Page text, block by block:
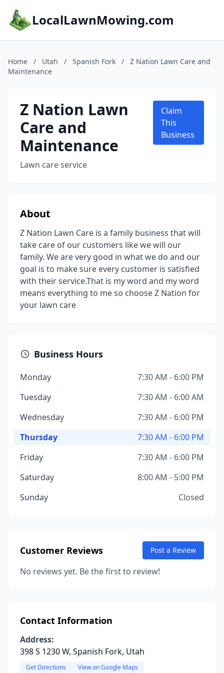
LocalLawnMowing.com
Home / Utah / Spanish Fork /
Z Nation Lawn Care and
Maintenance
Z Nation Lawn
Care and
Maintenance
Lawn care service
Claim
This
Business
About
Z Nation Lawn Care is a family business that will
take care of our customers like we will our
family. We are very good in what we do and our
goal is to make sure every customer is satisfied
with their service.That is my word and my word
means everything to me so choose Z Nation for
your lawn care
Business Hours
Monday
7:30 AM - 6:00 PM
Tuesday
7:30 AM - 6:00 AM
Wednesday
7:30 AM - 6:00 PM
Thursday
7:30 AM - 6:00 PM
Friday
7:30 AM - 6:00 PM
Saturday
8:00 AM - 5:00 PM
Sunday
Closed
Customer Reviews Post a Review
No reviews yet. Be the first to review!
Contact Information
Address:
398 S 1230 W, Spanish Fork, Utah
Get Directions View on Google Maps